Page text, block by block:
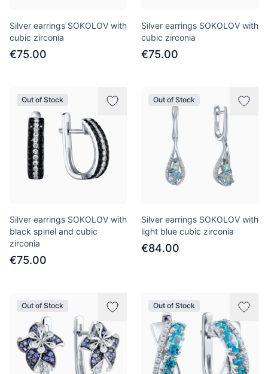
Silver earrings SOKOLOV with
cubic zirconia
€75.00
Silver earrings SOKOLOV with
cubic zirconia
€75.00
Out of Stock
Silver earrings SOKOLOV with
black spinel and cubic
zirconia
€75.00
Out of Stock
Silver earrings SOKOLOV with
light blue cubic zirconia
€84.00
Out of Stock Out of Stock